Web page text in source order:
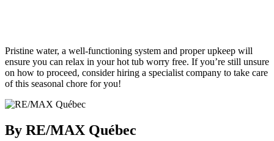
Pristine water, a well-functioning system and proper upkeep will
ensure you can relax in your hot tub worry free. If you’re still unsure
on how to proceed, consider hiring a specialist company to take care
of this seasonal chore for you!
By RE/MAX Québec